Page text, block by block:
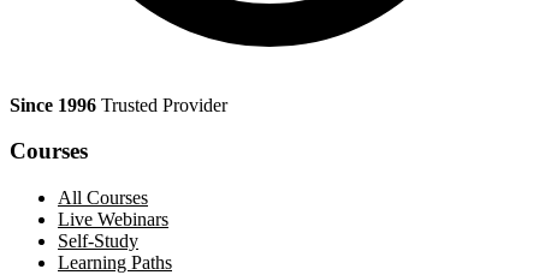
Since 1996 Trusted Provider
Courses
All Courses
Live Webinars
Self-Study
Learning Paths